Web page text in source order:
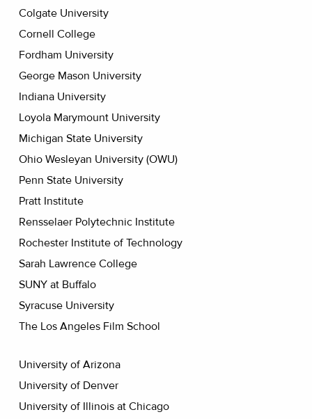
Colgate University
Cornell College
Fordham University
George Mason University
Indiana University
Loyola Marymount University
Michigan State University
Ohio Wesleyan University (OWU)
Penn State University
Pratt Institute
Rensselaer Polytechnic Institute
Rochester Institute of Technology
Sarah Lawrence College
SUNY at Buffalo
Syracuse University
The Los Angeles Film School
University of Arizona
University of Denver
University of Illinois at Chicago